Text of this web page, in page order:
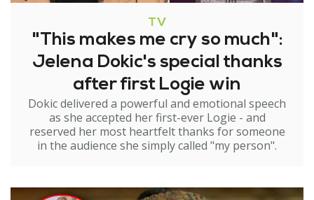
TV
"This makes me cry so much":
Jelena Dokic's special thanks
after first Logie win
Dokic delivered a powerful and emotional speech
as she accepted her first-ever Logie - and
reserved her most heartfelt thanks for someone
in the audience she simply called "my person".